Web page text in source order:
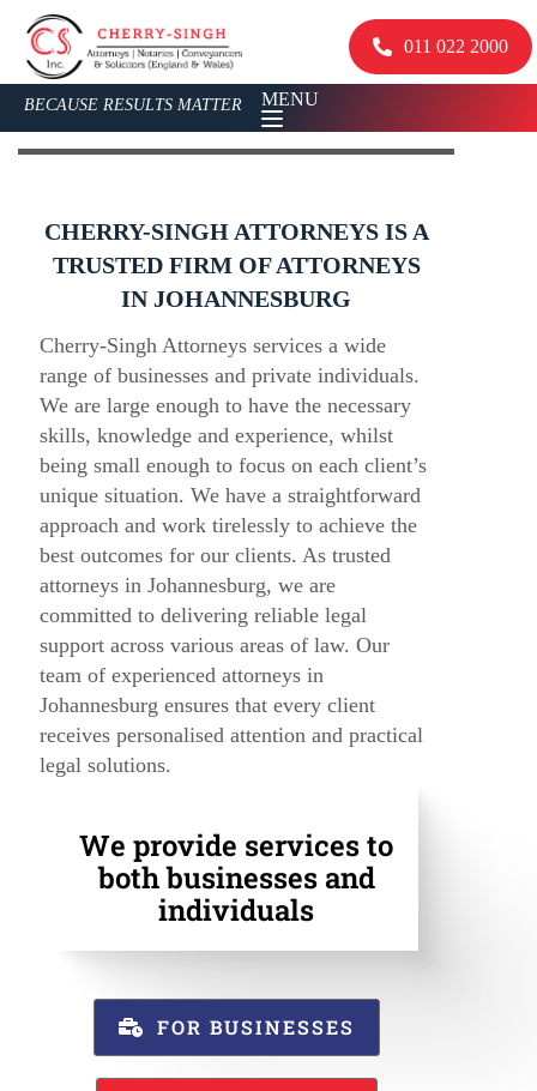
011 022 2000
BECAUSE RESULTS MATTER MENU
CHERRY-SINGH ATTORNEYS IS A
TRUSTED FIRM OF ATTORNEYS
IN JOHANNESBURG
Cherry-Singh Attorneys services a wide
range of businesses and private individuals.
We are large enough to have the necessary
skills, knowledge and experience, whilst
being small enough to focus on each client’s
unique situation. We have a straightforward
approach and work tirelessly to achieve the
best outcomes for our clients. As trusted
attorneys in Johannesburg, we are
committed to delivering reliable legal
support across various areas of law. Our
team of experienced attorneys in
Johannesburg ensures that every client
receives personalised attention and practical
legal solutions.
We provide services to
both businesses and
individuals
FOR BUSINESSES